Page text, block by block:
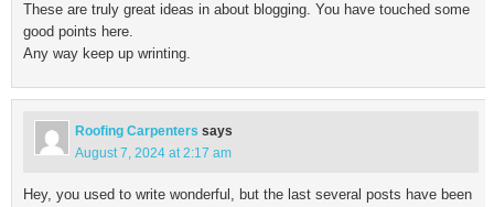
These are truly great ideas in about blogging. You have touched some
good points here.
Any way keep up wrinting.
Roofing Carpenters says
August 7, 2024 at 2:17 am
Hey, you used to write wonderful, but the last several posts have been